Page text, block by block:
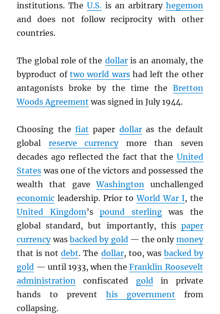
institutions. TheU.S. is an arbitrary hegemon
and does not follow reciprocity with other
countries.
The global role of the dollaris an anomaly, the
byproduct of two world warshad left the other
antagonists broke by the time the Bretton
Woods Agreement was signed in July 1944.
Choosing thefiat paper dollaras the default
global reserve currencymore than seven
decades ago reflected the fact that the United
States was one of the victors and possessed the
wealth that gaveWashingtonunchallenged
economic leadership. Prior toWorld War I, the
United Kingdom’spound sterlingwas the
global standard, but importantly, this paper
currencywas backed by gold— the only money
that is notdebt. The dollar, too, was backed by
gold — until 1933, when theFranklin Roosevelt
administration confiscated goldin private
hands to prevent his government from
collapsing.